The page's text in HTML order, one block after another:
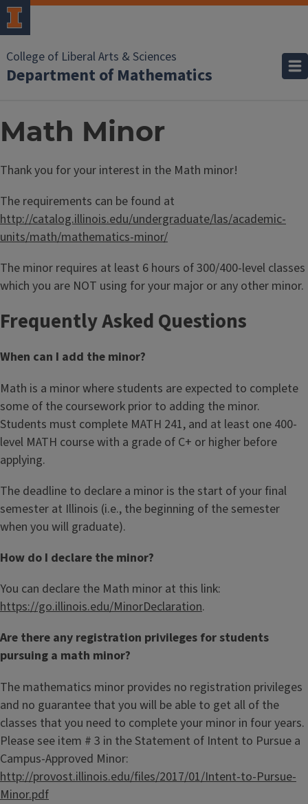
College of Liberal Arts & Sciences
Department of Mathematics
Math Minor
Thank you for your interest in the Math minor!
The requirements can be found at
http://catalog.illinois.edu/undergraduate/las/academic-
units/math/mathematics-minor/
The minor requires at least 6 hours of 300/400-level classes
which you are NOT using for your major or any other minor.
Frequently Asked Questions
When can I add the minor?
Math is a minor where students are expected to complete
some of the coursework prior to adding the minor.
Students must complete MATH 241, and at least one 400-
level MATH course with a grade of C+ or higher before
applying.
The deadline to declare a minor is the start of your final
semester at Illinois (i.e., the beginning of the semester
when you will graduate).
How do I declare the minor?
You can declare the Math minor at this link:
https://go.illinois.edu/MinorDeclaration.
Are there any registration privileges for students
pursuing a math minor?
The mathematics minor provides no registration privileges
and no guarantee that you will be able to get all of the
classes that you need to complete your minor in four years.
Please see item # 3 in the Statement of Intent to Pursue a
Campus-Approved Minor:
http://provost.illinois.edu/files/2017/01/Intent-to-Pursue-
Minor.pdf